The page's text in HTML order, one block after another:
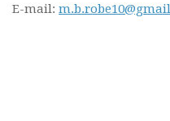
E-mail: